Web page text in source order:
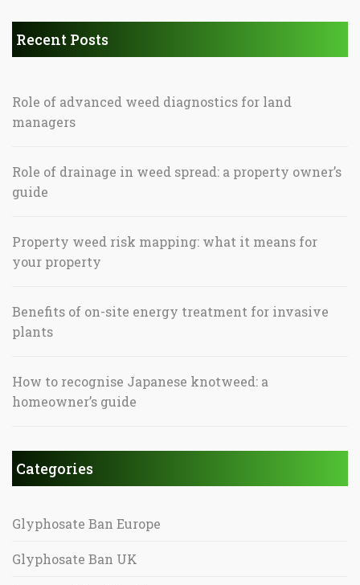
Recent Posts
Role of advanced weed diagnostics for land
managers
Role of drainage in weed spread: a property owner’s
guide
Property weed risk mapping: what it means for
your property
Benefits of on-site energy treatment for invasive
plants
How to recognise Japanese knotweed: a
homeowner’s guide
Categories
Glyphosate Ban Europe
Glyphosate Ban UK